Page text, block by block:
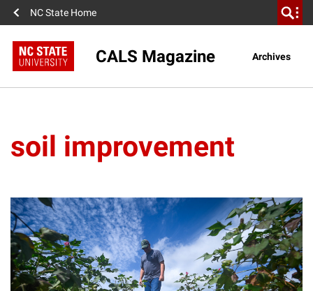
NC State Home
CALS Magazine Archives
soil improvement